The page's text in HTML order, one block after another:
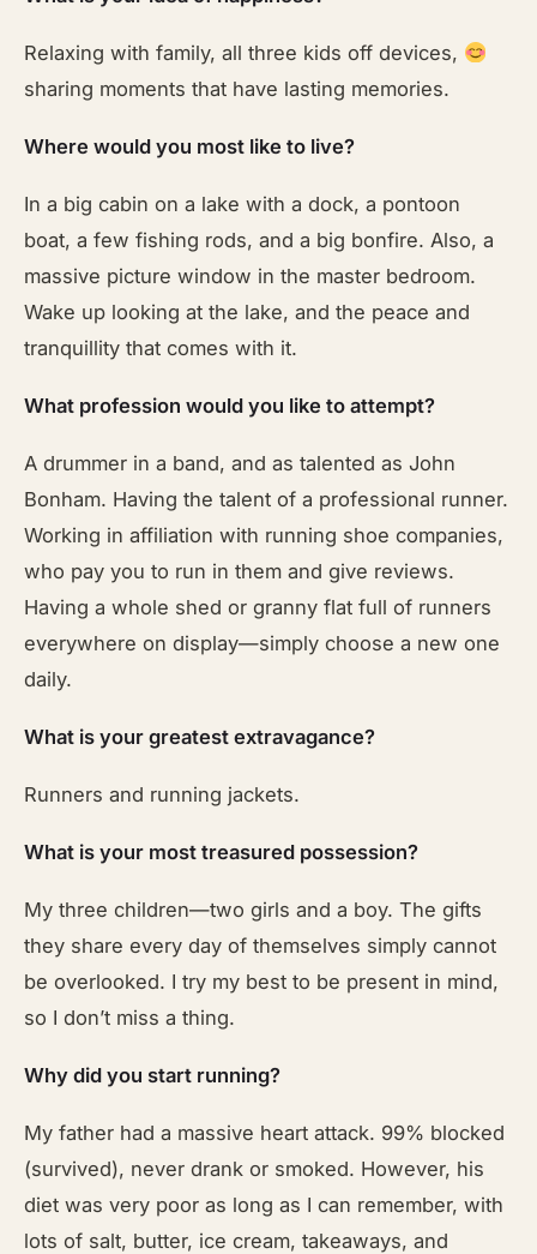
Relaxing with family, all three kids off devices,
sharing moments that have lasting memories.
Where would you most like to live?
In a big cabin on a lake with a dock, a pontoon
boat, a few fishing rods, and a big bonfire. Also, a
massive picture window in the master bedroom.
Wake up looking at the lake, and the peace and
tranquillity that comes with it.
What profession would you like to attempt?
A drummer in a band, and as talented as John
Bonham. Having the talent of a professional runner.
Working in affiliation with running shoe companies,
who pay you to run in them and give reviews.
Having a whole shed or granny flat full of runners
everywhere on display—simply choose a new one
daily.
What is your greatest extravagance?
Runners and running jackets.
What is your most treasured possession?
My three children—two girls and a boy. The gifts
they share every day of themselves simply cannot
be overlooked. I try my best to be present in mind,
so I don’t miss a thing.
Why did you start running?
My father had a massive heart attack. 99% blocked
(survived), never drank or smoked. However, his
diet was very poor as long as I can remember, with
lots of salt, butter, ice cream, takeaways, and